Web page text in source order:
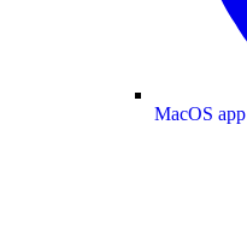
MacOS app